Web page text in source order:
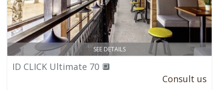
SEE DETAILS
ID CLICK Ultimate 70 🔲
Consult us